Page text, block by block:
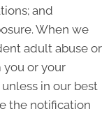
and
When we
adult abuse or
or your
in our best
the notification